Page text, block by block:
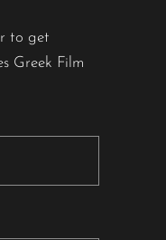
to get
Greek Film